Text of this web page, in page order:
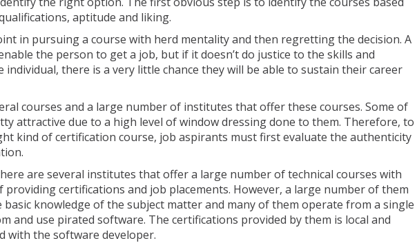
aptitude and liking.
in pursuing a course with herd mentality and then regretting the decision. A
the person to get a job, but if it doesn’t do justice to the skills and
individual, there is a very little chance they will be able to sustain their career
courses and a large number of institutes that offer these courses. Some of
attractive due to a high level of window dressing done to them. Therefore, to
kind of certification course, job aspirants must first evaluate the authenticity
are several institutes that offer a large number of technical courses with
providing certifications and job placements. However, a large number of them
basic knowledge of the subject matter and many of them operate from a single
and use pirated software. The certifications provided by them is local and
with the software developer.